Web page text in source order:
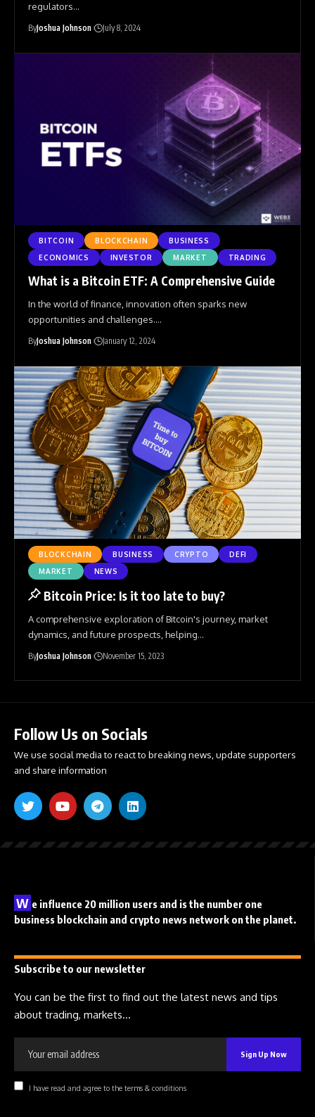
regulators…
ByJoshua Johnson July 8, 2024
BITCOIN BLOCKCHAIN
BUSINESS
ECONOMICS
INVESTOR MARKET TRADING
What is a Bitcoin ETF: A Comprehensive Guide
In the world of finance, innovation often sparks new
opportunities and challenges.…
ByJoshua Johnson January 12, 2024
BLOCKCHAIN BUSINESS CRYPTO
DEFI
MARKET
NEWS
Bitcoin Price: Is it too late to buy?
A comprehensive exploration of Bitcoin's journey, market
dynamics, and future prospects, helping…
ByJoshua Johnson November 15, 2023
Follow Us on Socials
We use social media to react to breaking news, update supporters
and share information
W e influence 20 million users and is the number one
business blockchain and crypto news network on the planet.
Subscribe to our newsletter
You can be the first to find out the latest news and tips
about trading, markets...
I have read and agree to the terms & conditions